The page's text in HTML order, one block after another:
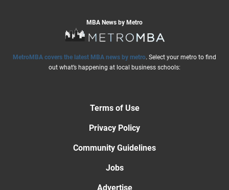
MBA News by Metro
MetroMBA covers the latest MBA news by metro. Select your metro to find
out what’s happening at local business schools:
Terms of Use
Privacy Policy
Community Guidelines
Jobs
Advertise